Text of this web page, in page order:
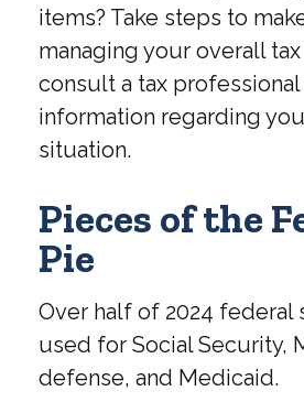
items? Take steps to
managing your overall
consult a tax
information regarding
situation.
Pieces of the
Pie
Over half of 2024 federal
used for Social Security,
defense, and Medicaid.